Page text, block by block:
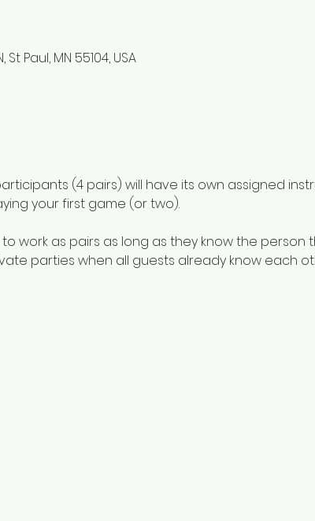
Paul, MN 55104, USA
(4 pairs) will have its own assigned
your first game (or two).
work as pairs as long as they know the person
parties when all guests already know each